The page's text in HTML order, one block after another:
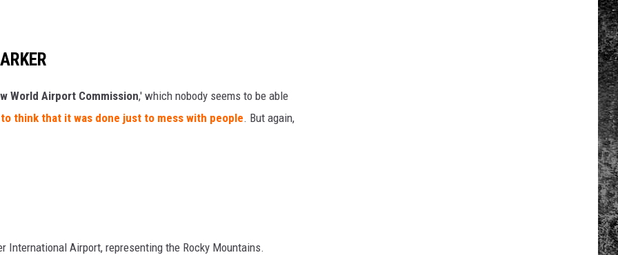
World Airport Commission,' which nobody seems to be able
to think that it was done just to mess with people. But again,
International Airport, representing the Rocky Mountains.